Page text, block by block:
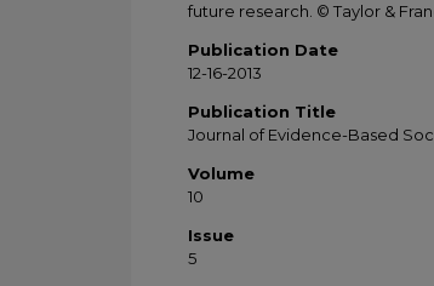
future research. © Taylor &
Publication Date
12-16-2013
Publication Title
Journal of Evidence-Based
Volume
10
Issue
5